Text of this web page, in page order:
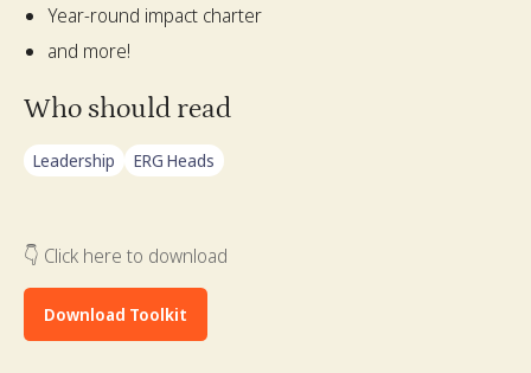
Year-round impact charter
and more!
Who should read
Leadership ERG Heads
👇 Click here to download
Download Toolkit